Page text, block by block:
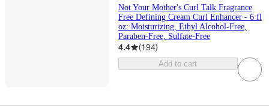
Not Your Mother's Curl Talk Fragrance
Free Defining Cream Curl Enhancer - 6 fl
oz: Moisturizing, Ethyl Alcohol-Free,
Paraben-Free, Sulfate-Free
4.4 (194)
Add to cart